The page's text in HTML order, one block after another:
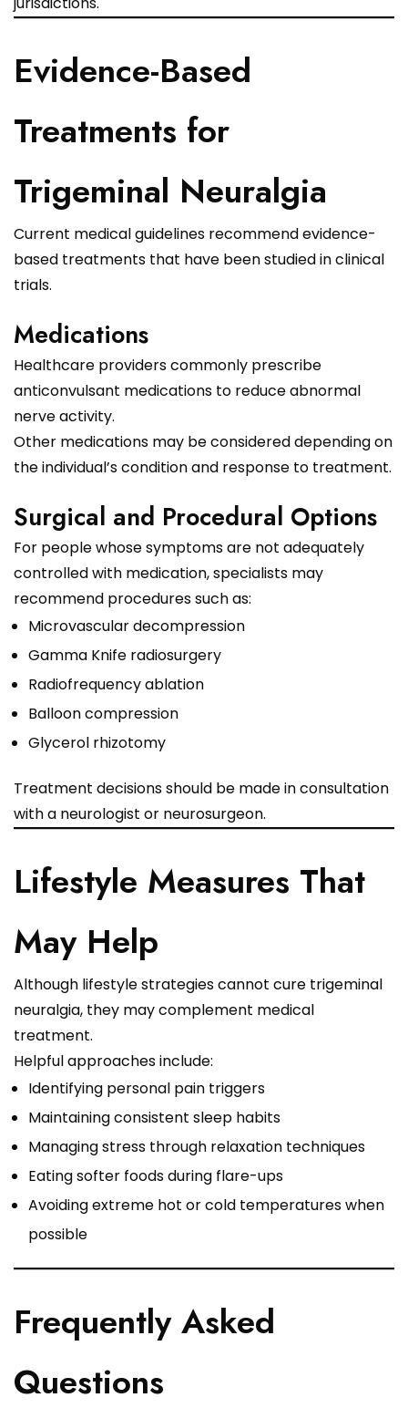
Evidence-Based
Treatments for
Trigeminal Neuralgia
Current medical guidelines recommend evidence-
based treatments that have been studied in clinical
trials.
Medications
Healthcare providers commonly prescribe
anticonvulsant medications to reduce abnormal
nerve activity.
Other medications may be considered depending on
the individual’s condition and response to treatment.
Surgical and Procedural Options
For people whose symptoms are not adequately
controlled with medication, specialists may
recommend procedures such as:
Microvascular decompression
Gamma Knife radiosurgery
Radiofrequency ablation
Balloon compression
Glycerol rhizotomy
Treatment decisions should be made in consultation
with a neurologist or neurosurgeon.
Lifestyle Measures That
May Help
Although lifestyle strategies cannot cure trigeminal
neuralgia, they may complement medical
treatment.
Helpful approaches include:
Identifying personal pain triggers
Maintaining consistent sleep habits
Managing stress through relaxation techniques
Eating softer foods during flare-ups
Avoiding extreme hot or cold temperatures when
possible
Frequently Asked
Questions